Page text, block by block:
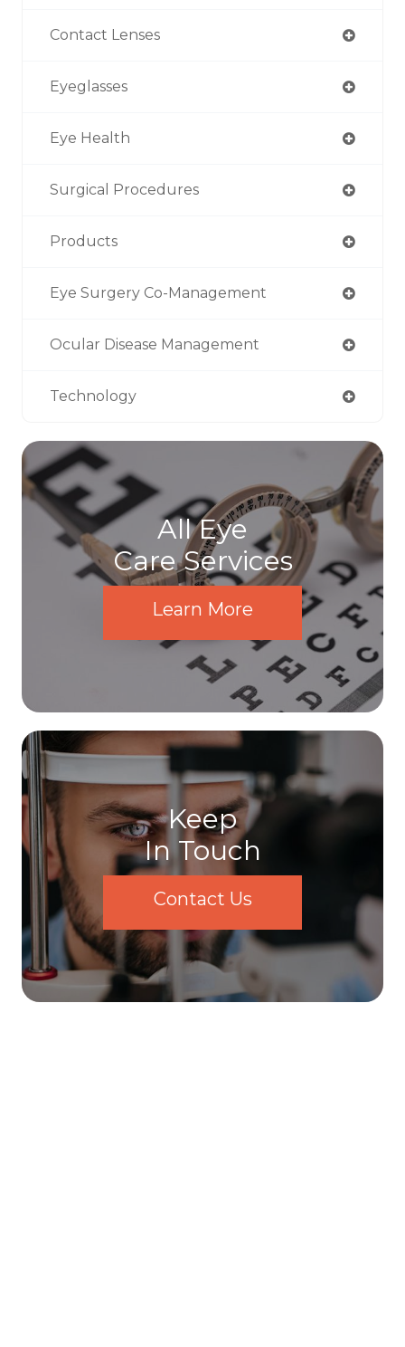
Contact Lenses
Eyeglasses
Eye Health
Surgical Procedures
Products
Eye Surgery Co-Management
Ocular Disease Management
Technology
All Eye
Care Services
Learn More
Keep
In Touch
Contact Us